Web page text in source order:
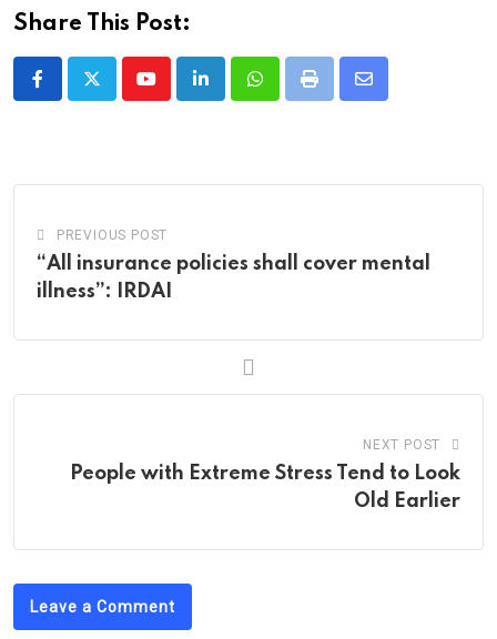
Share This Post:
YoutubeLinkedInWhatsappPrint
Share
PREVIOUS POST
“All insurance policies shall cover mental
illness”: IRDAI
NEXT POST
People with Extreme Stress Tend to Look
Old Earlier
Leave a Comment